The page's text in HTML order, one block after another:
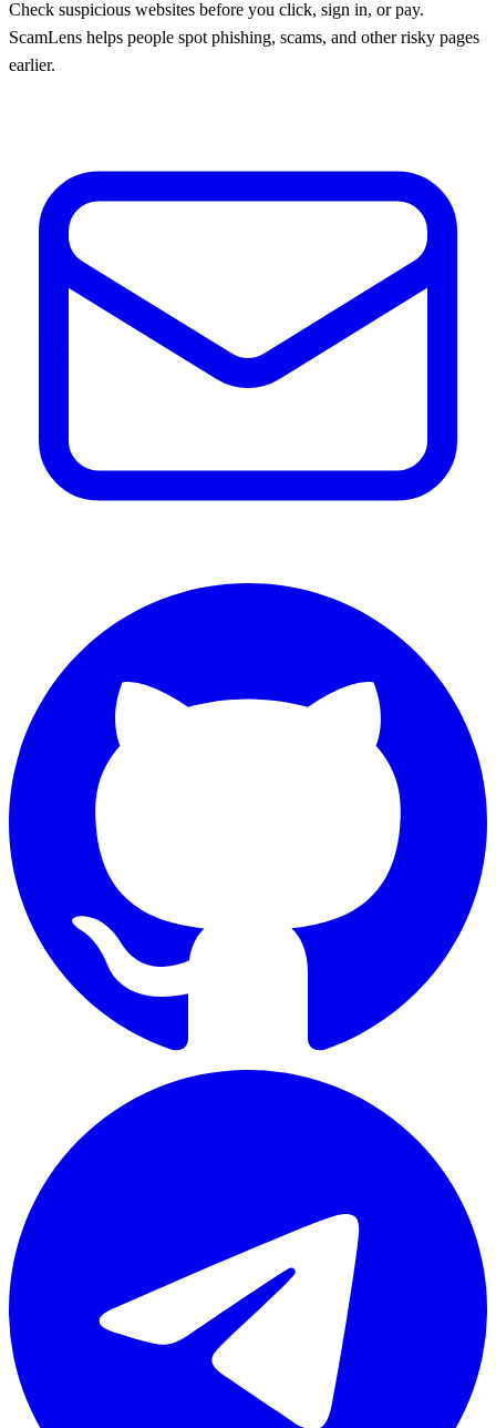
Check suspicious websites before you click, sign in, or pay.
ScamLens helps people spot phishing, scams, and other risky pages
earlier.